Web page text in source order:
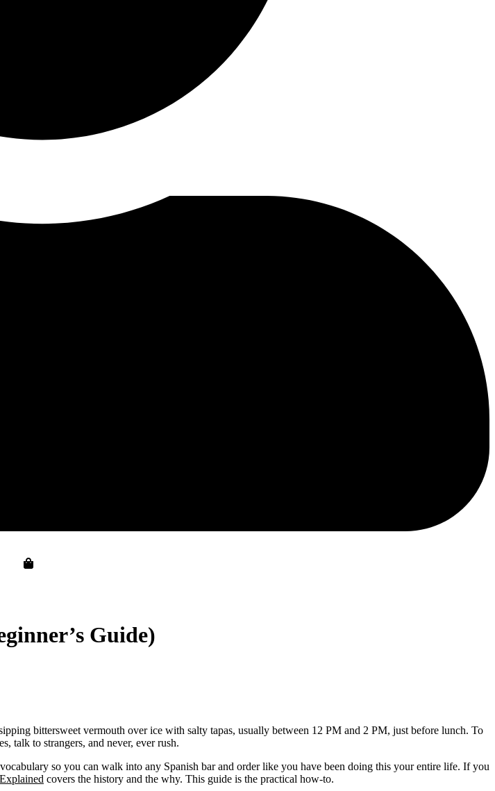
Guide)
bittersweet vermouth over ice with salty tapas, usually between 12 PM and 2 PM, just before lunch. To
talk to strangers, and never, ever rush.
so you can walk into any Spanish bar and order like you have been doing this your entire life. If you
covers the history and the why. This guide is the practical how-to.